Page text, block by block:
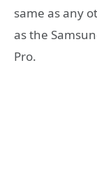
same as any
as the
Pro.